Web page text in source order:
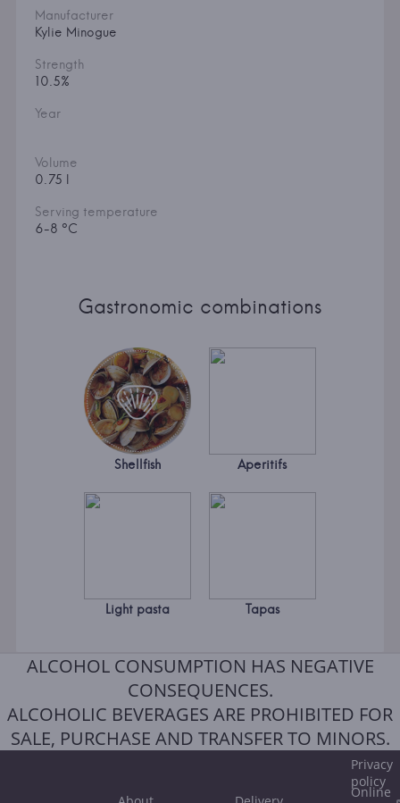
Manufacturer
Kylie Minogue
Strength
10.5%
Year
Volume
0.75 l
Serving temperature
6-8 °C
Gastronomic combinations
Shellfish Aperitifs
Light pasta Tapas
ALCOHOL CONSUMPTION HAS NEGATIVE
CONSEQUENCES.
ALCOHOLIC BEVERAGES ARE PROHIBITED FOR
SALE, PURCHASE AND TRANSFER TO MINORS.
Privacy
policy
Online